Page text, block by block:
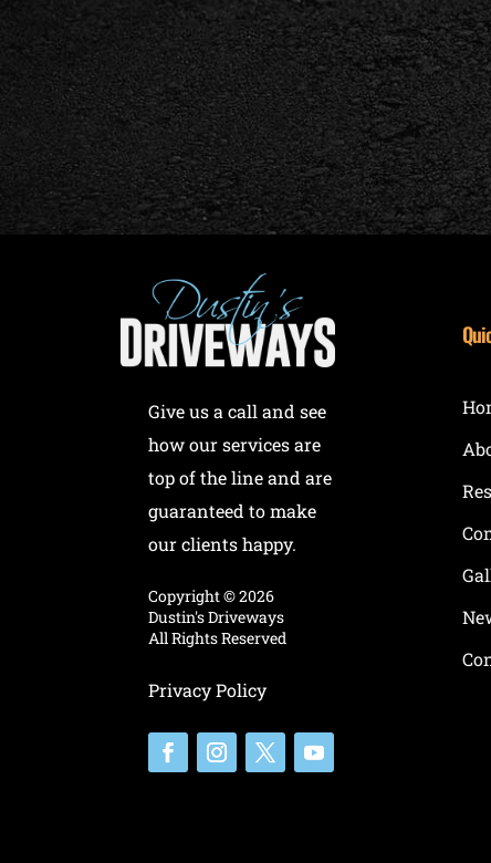
Give us a call and see
how our services are
top of the line and are
guaranteed to make
our clients happy.
Copyright ©2026
Dustin's Driveways
All Rights Reserved
Privacy Policy